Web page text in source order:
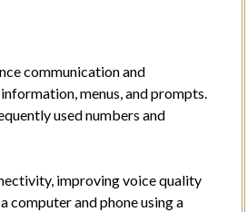
communication and
menus, and prompts.
used numbers and
improving voice quality
computer and phone using a